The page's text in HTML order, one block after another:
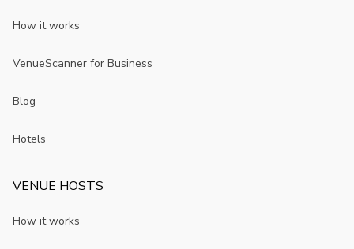
How it works
VenueScanner for Business
Blog
Hotels
VENUE HOSTS
How it works